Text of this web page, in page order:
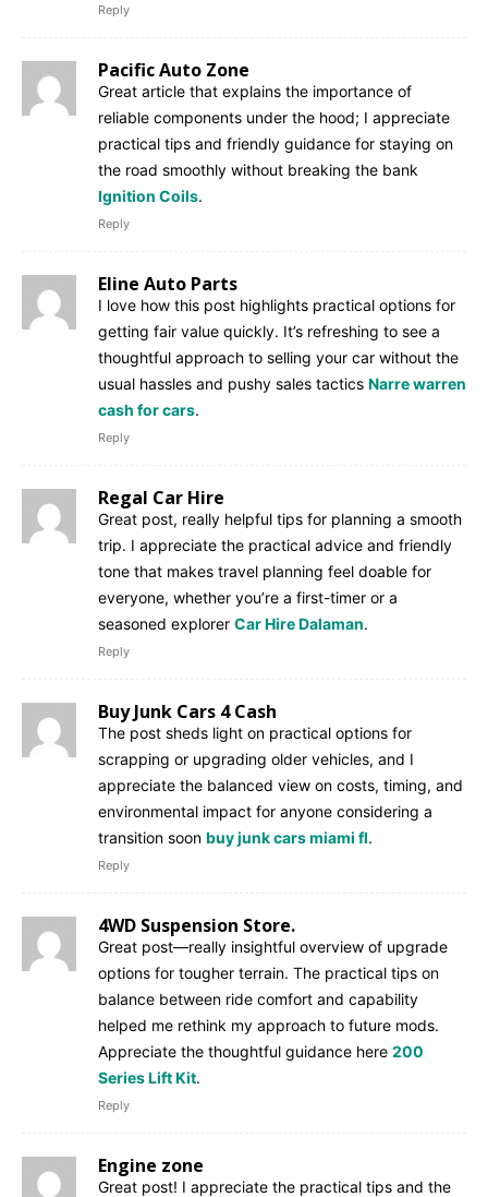
Reply
Pacific Auto Zone
Great article that explains the importance of
reliable components under the hood; I appreciate
practical tips and friendly guidance for staying on
the road smoothly without breaking the bank
Ignition Coils.
Reply
Eline Auto Parts
I love how this post highlights practical options for
getting fair value quickly. It’s refreshing to see a
thoughtful approach to selling your car without the
usual hassles and pushy sales tactics Narre warren
cash for cars.
Reply
Regal Car Hire
Great post, really helpful tips for planning a smooth
trip. I appreciate the practical advice and friendly
tone that makes travel planning feel doable for
everyone, whether you’re a first-timer or a
seasoned explorer Car Hire Dalaman.
Reply
Buy Junk Cars 4 Cash
The post sheds light on practical options for
scrapping or upgrading older vehicles, and I
appreciate the balanced view on costs, timing, and
environmental impact for anyone considering a
transition soon buy junk cars miami fl.
Reply
4WD Suspension Store.
Great post—really insightful overview of upgrade
options for tougher terrain. The practical tips on
balance between ride comfort and capability
helped me rethink my approach to future mods.
Appreciate the thoughtful guidance here 200
Series Lift Kit.
Reply
Engine zone
Great post! I appreciate the practical tips and the